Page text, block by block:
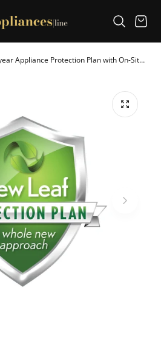
Cart
5 year Appliance Protection Plan with On-Site Service (APP5U8K)